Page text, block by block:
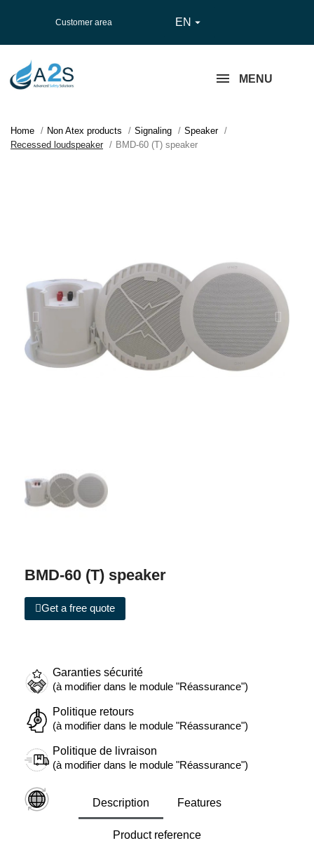
Customer area EN 
MENU
Home Non Atex products Signaling
Speaker
Recessed loudspeaker
BMD-60 (T) speaker
BMD-60 (T) speaker
Get a free quote
Garanties sécurité
(à modifier dans le module "Réassurance")
Politique retours
(à modifier dans le module "Réassurance")
Politique de livraison
(à modifier dans le module "Réassurance")
Description Features
Product reference